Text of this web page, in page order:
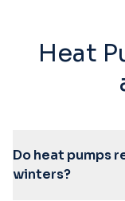
Heat
Do heat pumps
winters?